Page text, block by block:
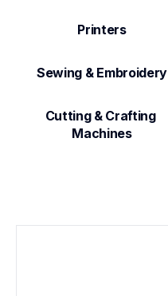
Printers
Sewing & Embroidery
Cutting & Crafting
Machines